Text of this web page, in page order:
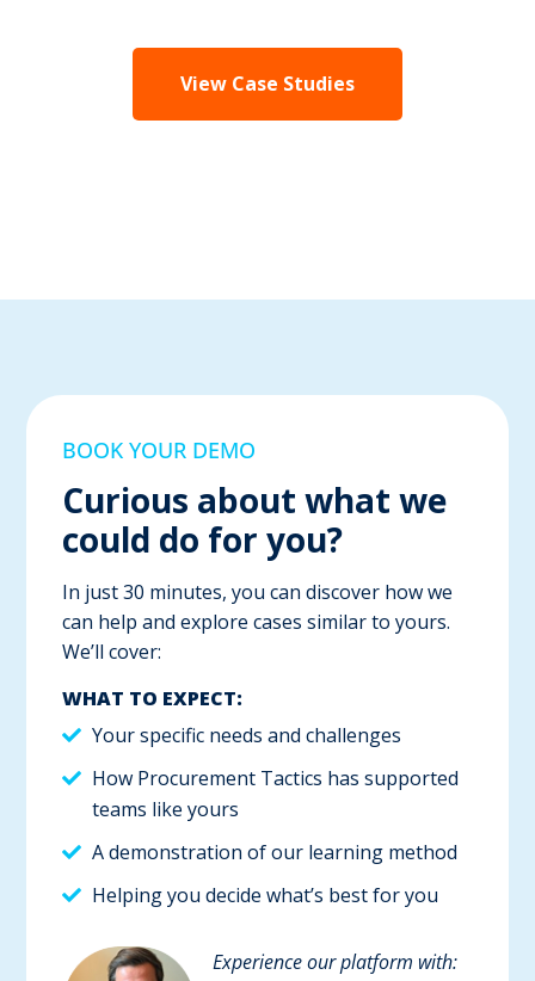
View Case Studies
BOOK YOUR DEMO
Curious about what we
could do for you?
In just 30 minutes, you can discover how we
can help and explore cases similar to yours.
We’ll cover:
WHAT TO EXPECT:
Your specific needs and challenges
How Procurement Tactics has supported
teams like yours
A demonstration of our learning method
Helping you decide what’s best for you
Experience our platform with: